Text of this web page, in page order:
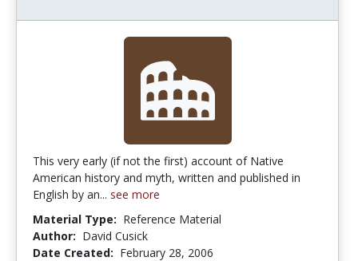
This very early (if not the first) account of Native
American history and myth, written and published in
English by an... see more
Material Type: Reference Material
Author: David Cusick
Date Created: February 28, 2006